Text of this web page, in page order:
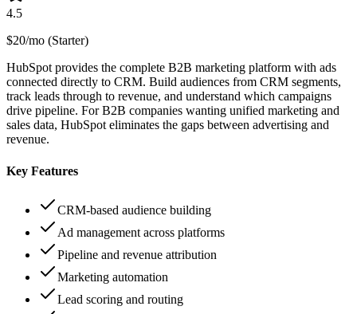
4.5
$20/mo (Starter)
HubSpot provides the complete B2B marketing platform with ads
connected directly to CRM. Build audiences from CRM segments,
track leads through to revenue, and understand which campaigns
drive pipeline. For B2B companies wanting unified marketing and
sales data, HubSpot eliminates the gaps between advertising and
revenue.
Key Features
CRM-based audience building
Ad management across platforms
Pipeline and revenue attribution
Marketing automation
Lead scoring and routing